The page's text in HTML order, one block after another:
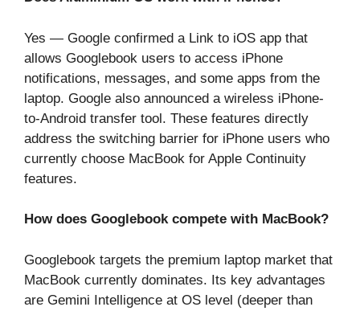
Yes — Google confirmed a Link to iOS app that
allows Googlebook users to access iPhone
notifications, messages, and some apps from the
laptop. Google also announced a wireless iPhone-
to-Android transfer tool. These features directly
address the switching barrier for iPhone users who
currently choose MacBook for Apple Continuity
features.
How does Googlebook compete with MacBook?
Googlebook targets the premium laptop market that
MacBook currently dominates. Its key advantages
are Gemini Intelligence at OS level (deeper than